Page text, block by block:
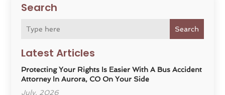
Search
Search
Latest Articles
Protecting Your Rights Is Easier With A Bus Accident
Attorney In Aurora, CO On Your Side
July, 2026